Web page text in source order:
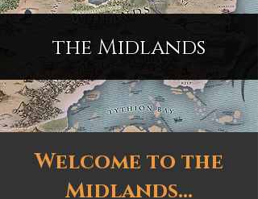
the Midlands
Welcome to the
Midlands...